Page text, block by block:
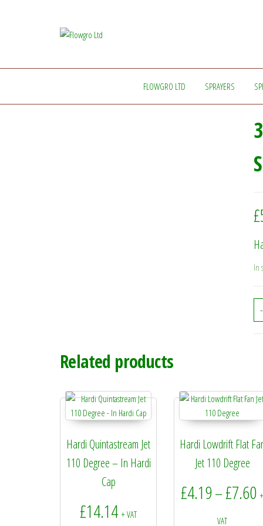
FLOWGRO LTD SPRAYERS
£
In
-
Related products
Hardi Quintastream Jet
110 Degree – In Hardi
Cap
£14.14 + VAT
Hardi Lowdrift Flat
Jet 110 Degree
£4.19– £7.60 +
VAT